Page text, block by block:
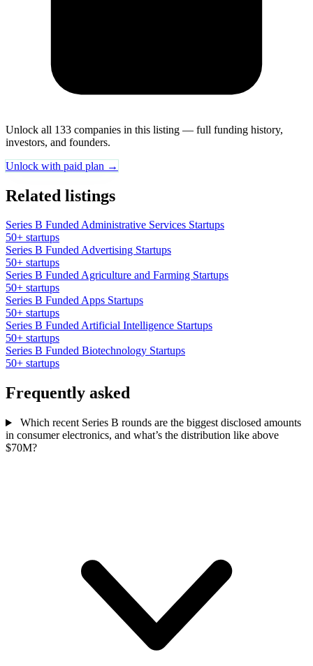
Unlock all 133 companies in this listing — full funding history,
investors, and founders.
Unlock with paid plan →
Related listings
Series B Funded Administrative Services Startups
50+ startups
Series B Funded Advertising Startups
50+ startups
Series B Funded Agriculture and Farming Startups
50+ startups
Series B Funded Apps Startups
50+ startups
Series B Funded Artificial Intelligence Startups
50+ startups
Series B Funded Biotechnology Startups
50+ startups
Frequently asked
Which recent Series B rounds are the biggest disclosed amounts
in consumer electronics, and what’s the distribution like above
$70M?